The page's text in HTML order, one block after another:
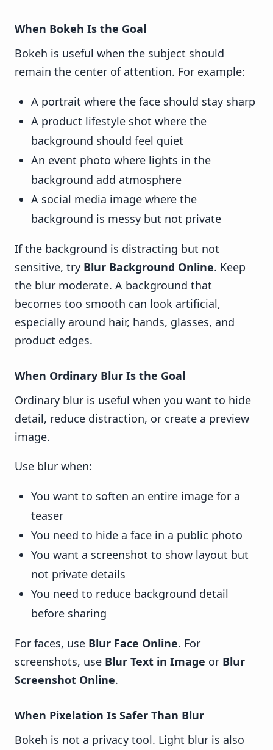
When Bokeh Is the Goal
Bokeh is useful when the subject should
remain the center of attention. For example:
A portrait where the face should stay sharp
A product lifestyle shot where the
background should feel quiet
An event photo where lights in the
background add atmosphere
A social media image where the
background is messy but not private
If the background is distracting but not
sensitive, try Blur Background Online. Keep
the blur moderate. A background that
becomes too smooth can look artificial,
especially around hair, hands, glasses, and
product edges.
When Ordinary Blur Is the Goal
Ordinary blur is useful when you want to hide
detail, reduce distraction, or create a preview
image.
Use blur when:
You want to soften an entire image for a
teaser
You need to hide a face in a public photo
You want a screenshot to show layout but
not private details
You need to reduce background detail
before sharing
For faces, use Blur Face Online. For
screenshots, use Blur Text in Image or Blur
Screenshot Online.
When Pixelation Is Safer Than Blur
Bokeh is not a privacy tool. Light blur is also